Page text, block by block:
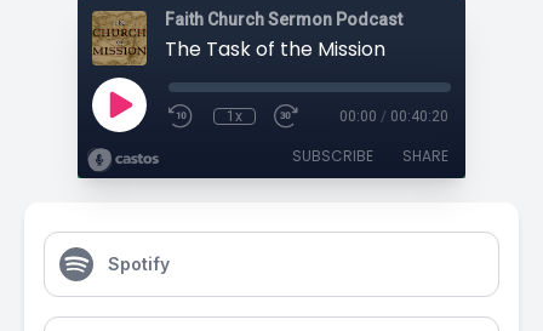
Faith Church Sermon Podcast
The Task of the Mission
1x 00:00 / 00:40:20
SUBSCRIBE SHARE
Spotify